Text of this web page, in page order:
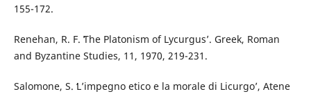
155-172.
Renehan, R. F. ʻThe Platonism of Lycurgusʼ. Greek, Roman
and Byzantine Studies, 11, 1970, 219-231.
Salomone, S. ʻL’impegno etico e la morale di Licurgoʼ, Atene